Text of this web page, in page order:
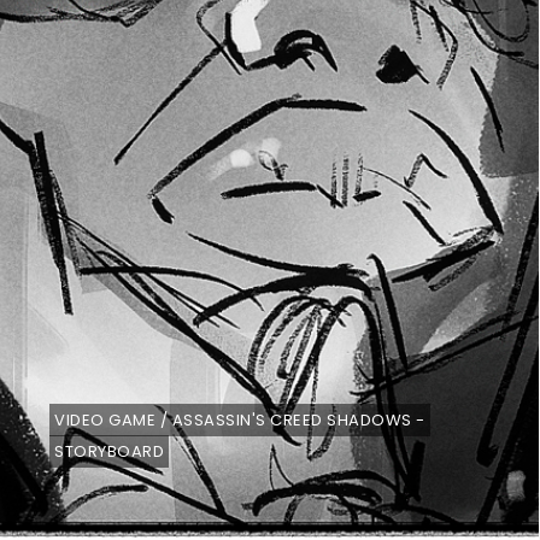
VIDEO GAME / ASSASSIN'S CREED SHADOWS -
STORYBOARD